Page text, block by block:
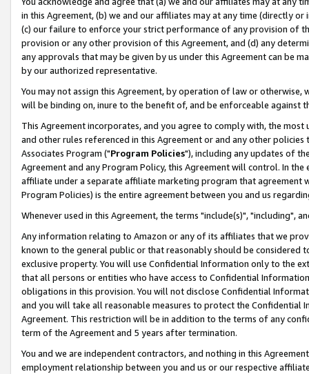
in this Agreement, (b) we and our affiliates may at any time (directly
(c) our failure to enforce your strict performance of any provision of
provision or any other provision of this Agreement, and (d) any
any approvals that may be given by us under this Agreement can be
by our authorized representative.
You may not assign this Agreement, by operation of law or
will be binding on, inure to the benefit of, and be enforceable against
This Agreement incorporates, and you agree to comply with, the
and other rules referenced in this Agreement or and any other
Associates Program ("Program Policies"), including any updates of
Agreement and any Program Policy, this Agreement will control. In
affiliate under a separate affiliate marketing program that agreement
Program Policies) is the entire agreement between you and us
Whenever used in this Agreement, the terms "include(s)", "including",
Any information relating to Amazon or any of its affiliates that we
known to the general public or that reasonably should be considered
exclusive property. You will use Confidential Information only to the
that all persons or entities who have access to Confidential
obligations in this provision. You will not disclose Confidential
and you will take all reasonable measures to protect the Confidential
Agreement. This restriction will be in addition to the terms of any
term of the Agreement and 5 years after termination.
You and we are independent contractors, and nothing in this
employment relationship between you and us or our respective